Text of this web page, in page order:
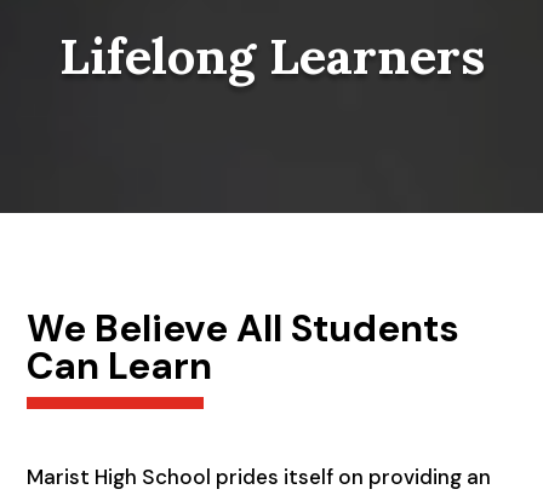
Lifelong Learners
We Believe All Students
Can Learn
Marist High School prides itself on providing an